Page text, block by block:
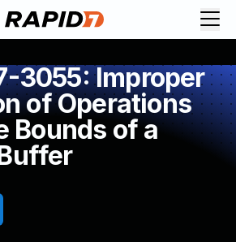
3055: Improper
of Operations
Bounds of a